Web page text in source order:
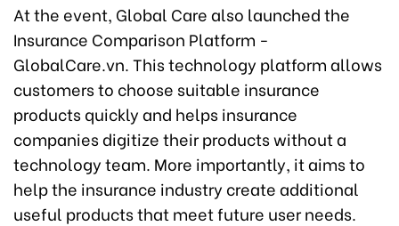
At the event, Global Care also launched the
Insurance Comparison Platform -
GlobalCare.vn. This technology platform allows
customers to choose suitable insurance
products quickly and helps insurance
companies digitize their products without a
technology team. More importantly, it aims to
help the insurance industry create additional
useful products that meet future user needs.